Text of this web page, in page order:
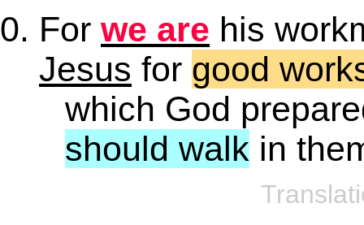
For we are his
Jesus for good
which God
should walk in